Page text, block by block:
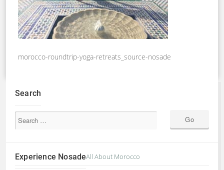
morocco-roundtrip-yoga-retreats_source-nosade
Search
Experience NosadeAll About Morocco